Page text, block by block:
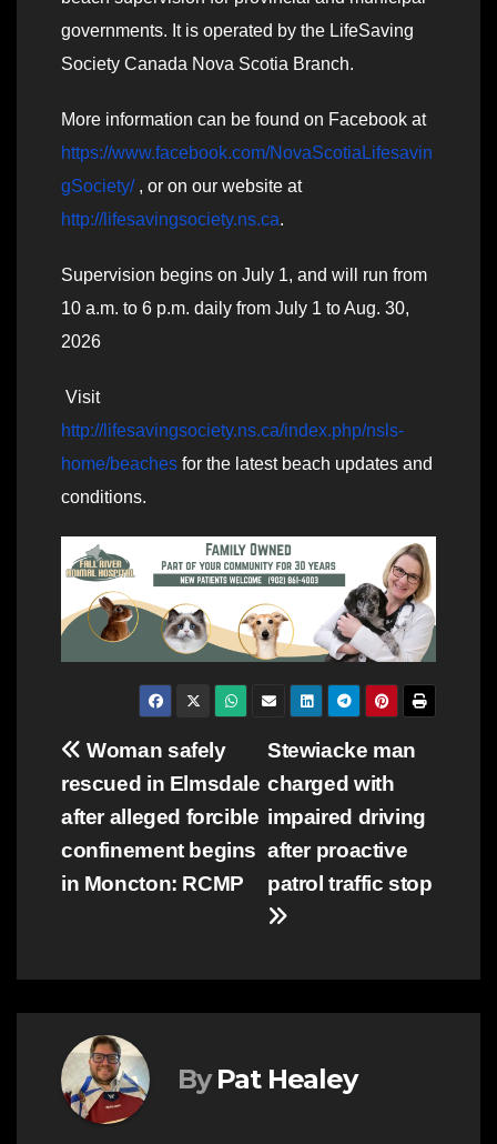
governments. It is operated by the LifeSaving
Society Canada Nova Scotia Branch.
More information can be found on Facebook at
https://www.facebook.com/NovaScotiaLifesavin
gSociety/, or on our website at
http://lifesavingsociety.ns.ca.
Supervision begins on July 1, and will run from
10 a.m. to 6 p.m. daily from July 1 to Aug. 30,
2026
Visit
http://lifesavingsociety.ns.ca/index.php/nsls-
home/beaches for the latest beach updates and
conditions.
Post
navigation
Stewiacke man
charged with
impaired driving
after proactive
patrol traffic stop
Woman safely
rescued in Elmsdale
after alleged forcible
confinement begins
in Moncton: RCMP
By Pat Healey